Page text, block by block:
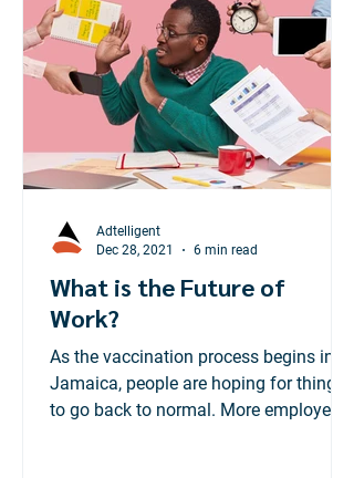
What is the Future of
Work?
As the vaccination process begins in
Jamaica, people are hoping for things
to go back to normal. More employees
Adtelligent
Dec 28, 2021
6 min read